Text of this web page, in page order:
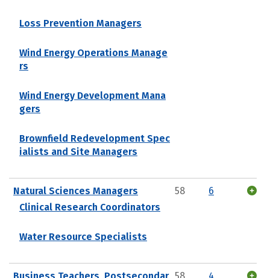
Loss Prevention Managers
Wind Energy Operations Manage
rs
Wind Energy Development Mana
gers
Brownfield Redevelopment Spec
ialists and Site Managers
Natural Sciences Managers
Clinical Research Coordinators
Water Resource Specialists
58 6
Business Teachers, Postsecondar 58 4